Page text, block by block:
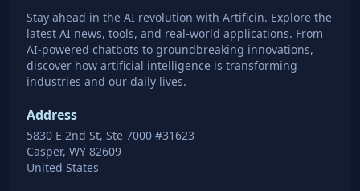
Stay ahead in the AI revolution with Artificin. Explore the
latest AI news, tools, and real-world applications. From
AI-powered chatbots to groundbreaking innovations,
discover how artificial intelligence is transforming
industries and our daily lives.
Address
5830 E 2nd St, Ste 7000 #31623
Casper, WY 82609
United States